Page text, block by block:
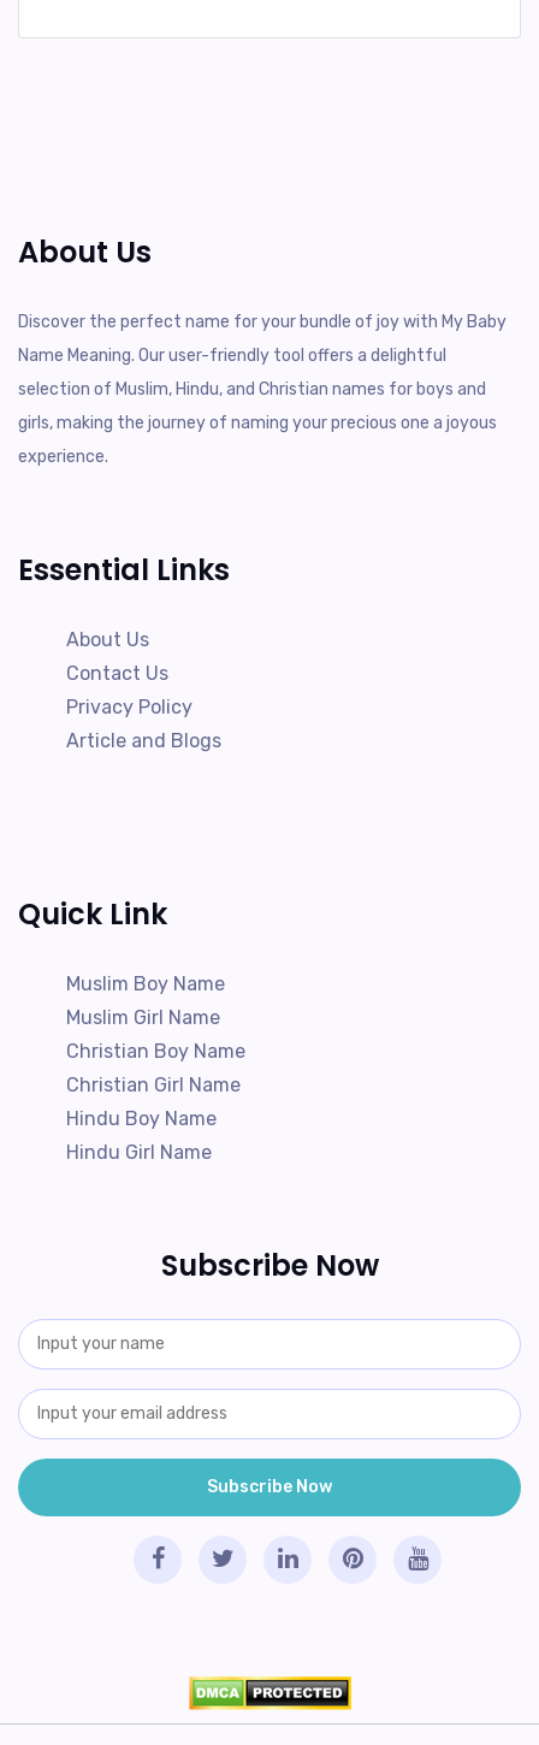
About Us
Discover the perfect name for your bundle of joy with My Baby
Name Meaning. Our user-friendly tool offers a delightful
selection of Muslim, Hindu, and Christian names for boys and
girls, making the journey of naming your precious one a joyous
experience.
Essential Links
About Us
Contact Us
Privacy Policy
Article and Blogs
Quick Link
Muslim Boy Name
Muslim Girl Name
Christian Boy Name
Christian Girl Name
Hindu Boy Name
Hindu Girl Name
Subscribe Now